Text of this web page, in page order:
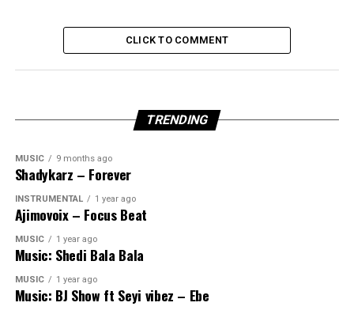
CLICK TO COMMENT
TRENDING
MUSIC 9 months ago
Shadykarz – Forever
INSTRUMENTAL 1 year ago
Ajimovoix – Focus Beat
MUSIC 1 year ago
Music: Shedi Bala Bala
MUSIC 1 year ago
Music: BJ Show ft Seyi vibez – Ebe